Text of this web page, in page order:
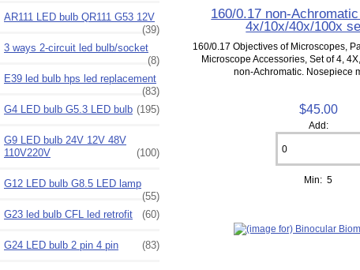
AR111 LED bulb QR111 G53 12V
(39)
3 ways 2-circuit led bulb/socket
(8)
E39 led bulb hps led replacement
(83)
G4 LED bulb G5.3 LED bulb (195)
G9 LED bulb 24V 12V 48V
110V220V
(100)
G12 LED bulb G8.5 LED lamp
(55)
G23 led bulb CFL led retrofit
(60)
G24 LED bulb 2 pin 4 pin (83)
160/0.17 non-
4x/10x/40x/100x
160/0.17 Objectives of Microscopes,
Microscope Accessories, Set of 4,
non-Achromatic. Nosepiece
$45.00
Add:
Min: 5